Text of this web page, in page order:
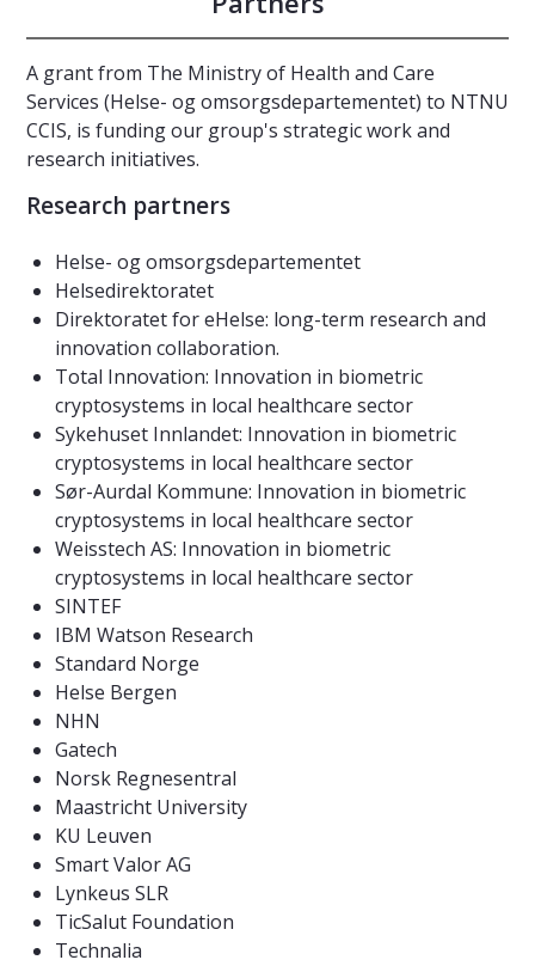
A grant from The Ministry of Health and Care
Services (Helse- og omsorgsdepartementet) to NTNU
CCIS, is funding our group's strategic work and
research initiatives.
Research partners
Helse- og omsorgsdepartementet
Helsedirektoratet
Direktoratet for eHelse: long-term research and
innovation collaboration.
Total Innovation: Innovation in biometric
cryptosystems in local healthcare sector
Sykehuset Innlandet: Innovation in biometric
cryptosystems in local healthcare sector
Sør-Aurdal Kommune: Innovation in biometric
cryptosystems in local healthcare sector
Weisstech AS: Innovation in biometric
cryptosystems in local healthcare sector
SINTEF
IBM Watson Research
Standard Norge
Helse Bergen
NHN
Gatech
Norsk Regnesentral
Maastricht University
KU Leuven
Smart Valor AG
Lynkeus SLR
TicSalut Foundation
Technalia